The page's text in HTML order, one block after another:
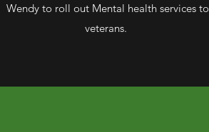
Wendy to roll out Mental health services to
veterans.